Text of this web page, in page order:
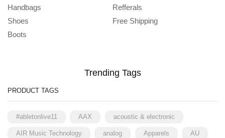
Handbags
Shoes
Boots
Refferals
Free Shipping
Trending Tags
PRODUCT TAGS
#abletonlive11 AAX acoustic & electronic
AIR Music Technology analog Apparels AU